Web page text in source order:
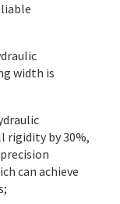
width is
rigidity by 30%,
can achieve